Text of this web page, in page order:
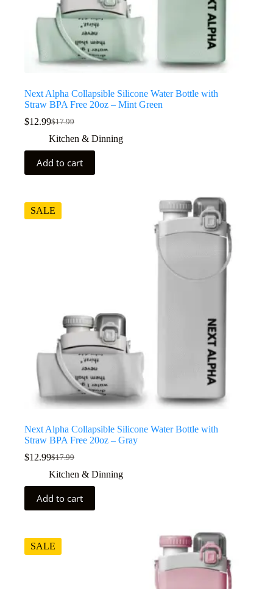
Next Alpha Collapsible Silicone Water Bottle with
Straw BPA Free 20oz – Mint Green
$17.99
$12.99
Kitchen & Dinning
Add to cart
SALE
Next Alpha Collapsible Silicone Water Bottle with
Straw BPA Free 20oz – Gray
$17.99
$12.99
Kitchen & Dinning
Add to cart
SALE